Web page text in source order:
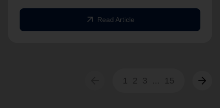
arrow_outward Read Article
1 2 3 ... 15 arrow_forward